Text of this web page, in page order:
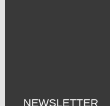
NEWSLETTER